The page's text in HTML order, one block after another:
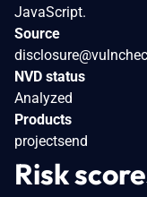
JavaScript.
Source
NVD status
Analyzed
Products
projectsend
Risk